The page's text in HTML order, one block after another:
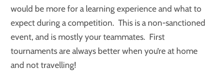
would be more for a learning experience and what to
expect during a competition. This is a non-sanctioned
event, and is mostly your teammates. First
tournaments are always better when you’re at home
and not travelling!